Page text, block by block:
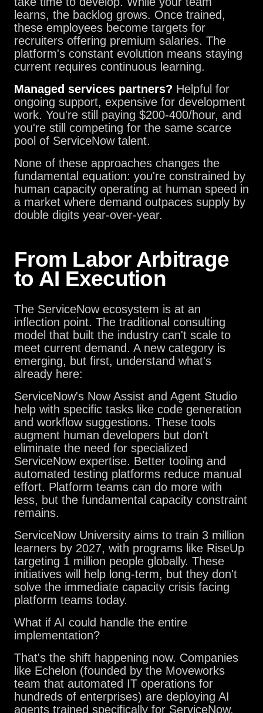
learns, the backlog grows. Once trained,
these employees become targets for
recruiters offering premium salaries. The
platform's constant evolution means staying
current requires continuous learning.
Managed services partners? Helpful for
ongoing support, expensive for development
work. You're still paying $200-400/hour, and
you're still competing for the same scarce
pool of ServiceNow talent.
None of these approaches changes the
fundamental equation: you're constrained by
human capacity operating at human speed in
a market where demand outpaces supply by
double digits year-over-year.
From Labor Arbitrage
to AI Execution
The ServiceNow ecosystem is at an
inflection point. The traditional consulting
model that built the industry can't scale to
meet current demand. A new category is
emerging, but first, understand what's
already here:
ServiceNow's Now Assist and Agent Studio
help with specific tasks like code generation
and workflow suggestions. These tools
augment human developers but don't
eliminate the need for specialized
ServiceNow expertise. Better tooling and
automated testing platforms reduce manual
effort. Platform teams can do more with
less, but the fundamental capacity constraint
remains.
ServiceNow University aims to train 3 million
learners by 2027, with programs like RiseUp
targeting 1 million people globally. These
initiatives will help long-term, but they don't
solve the immediate capacity crisis facing
platform teams today.
What if AI could handle the entire
implementation?
That's the shift happening now. Companies
like Echelon (founded by the Moveworks
team that automated IT operations for
hundreds of enterprises) are deploying AI
agents trained specifically for ServiceNow.